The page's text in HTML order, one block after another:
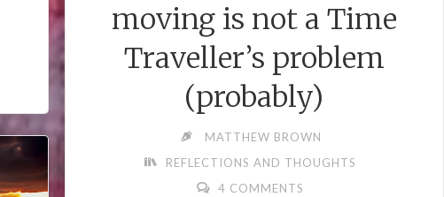
moving is not a Time
Traveller’s problem
(probably)
MATTHEW BROWN
REFLECTIONS AND THOUGHTS
4 COMMENTS